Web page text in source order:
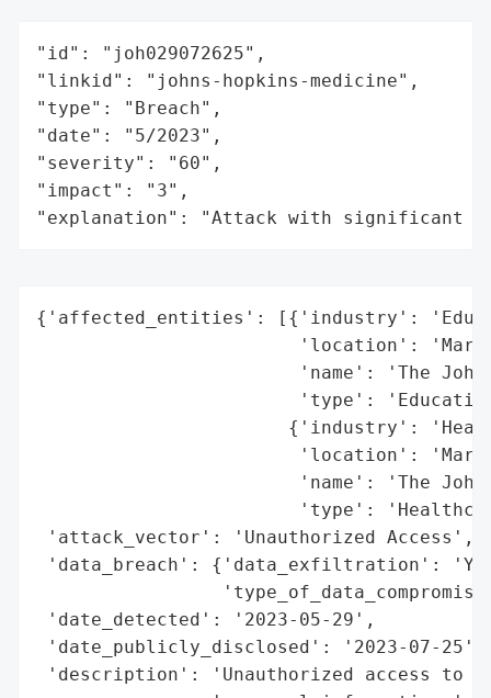
"id": "joh029072625",
"linkid": "johns-hopkins-medicine",
"type": "Breach",
"date": "5/2023",
"severity": "60",
"impact": "3",
"explanation": "Attack with significant
{'affected_entities': [{'industry':
'location':
'name': 'The
'type':
{'industry':
'location':
'name': 'The
'type':
'attack_vector': 'Unauthorized Access',
'data_breach': {'data_exfiltration':
'date_detected': '2023-05-29',
'date_publicly_disclosed': '2023-07-25',
'description': 'Unauthorized access to